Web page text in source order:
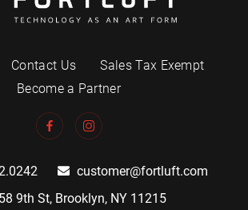
Contact Us
Sales Tax Exempt
Become a Partner
customer@fortluft.com
9th St, Brooklyn, NY 11215